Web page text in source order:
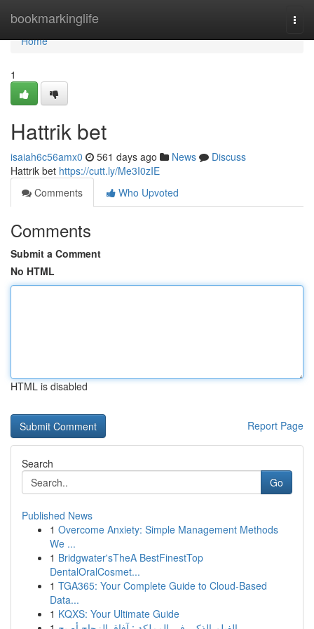
bookmarkinglife
Home
Home
1
Hattrik bet
isaiah6c56amx0 561 days ago News
Discuss
Hattrik bet https://cutt.ly/Me3I0zIE
Comments
Who Upvoted
Comments
Submit a Comment
No HTML
HTML is disabled
Report Page
Search
Go
Published News
1 Overcome Anxiety: Simple Management Methods
We ...
1 Bridgwater'sTheA BestFinestTop
DentalOralCosmet...
1 TGA365: Your Complete Guide to Cloud-Based
Data...
1 KQXS: Your Ultimate Guide